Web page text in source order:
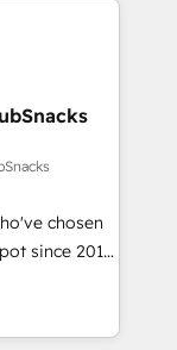
Impact
Award 🏆
🏆2017
🏆2016
🏆2016
🏆2015
🏆2015
chosen
since 2014
value...
existing